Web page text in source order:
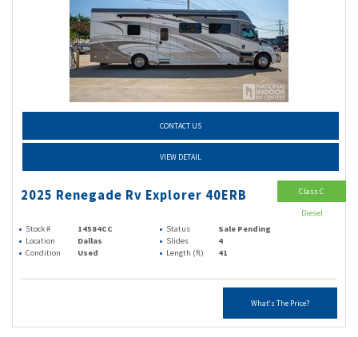
CONTACT US
VIEW DETAIL
2025 Renegade Rv Explorer 40ERB
Stock # 14584CC Status
Sale Pending
Location
Dallas Slides
4
Condition
Used Length (ft) 41
What's The Price?
Class C
Diesel